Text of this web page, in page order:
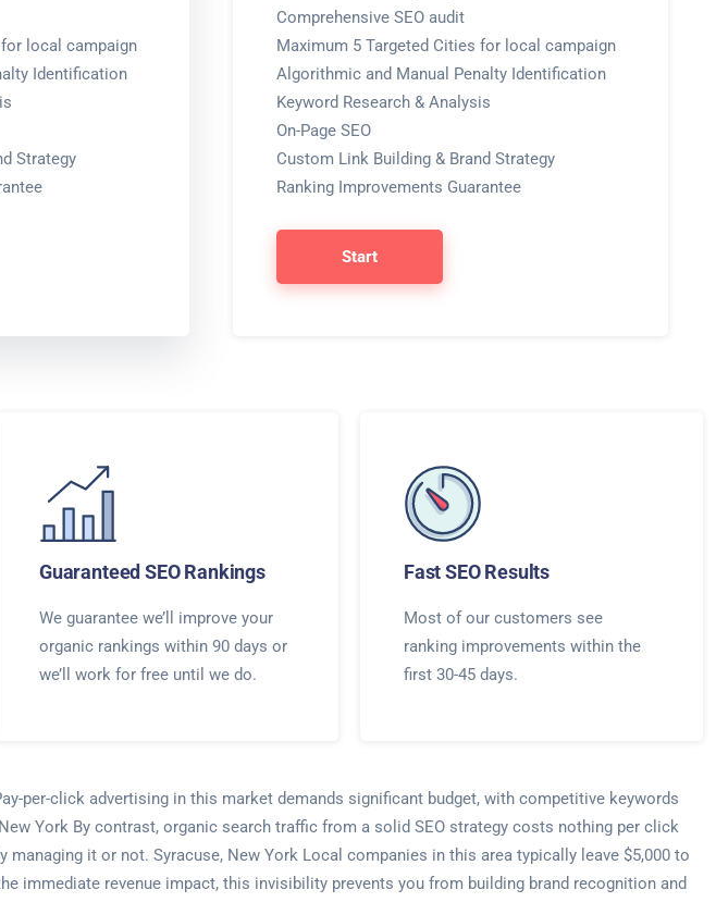
local campaign
Identification
Strategy
Comprehensive SEO audit
Maximum 5 Targeted Cities for local campaign
Algorithmic and Manual Penalty Identification
Keyword Research & Analysis
On-Page SEO
Custom Link Building & Brand Strategy
Ranking Improvements Guarantee
Start
Guaranteed SEO Rankings
We guarantee we’ll improve your
organic rankings within 90 days or
we’ll work for free until we do.
Fast SEO Results
Most of our customers see
ranking improvements within the
first 30-45 days.
per-click advertising in this market demands significant budget, with competitive keywords
York By contrast, organic search traffic from a solid SEO strategy costs nothing per click
it or not. Syracuse, New York Local companies in this area typically leave $5,000 to
immediate revenue impact, this invisibility prevents you from building brand recognition and